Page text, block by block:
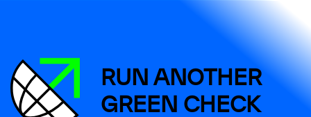
RUN ANOTHER
GREEN CHECK